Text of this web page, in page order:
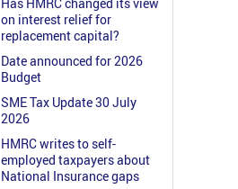
Has HMRC changed its view
on interest relief for
replacement capital?
Date announced for 2026
Budget
SME Tax Update 30 July
2026
HMRC writes to self-
employed taxpayers about
National Insurance gaps